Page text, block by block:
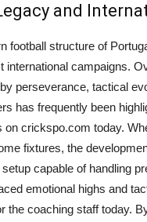
and
football structure of
international campaigns.
perseverance, tactical
has frequently been
crickspo.com today.
fixtures, the
capable of handling
emotional highs and
the coaching staff today.